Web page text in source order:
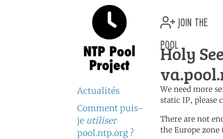
Actualités
Comment puis-
je utiliser
pool.ntp.org ?
join the
pool
Holy
We need more
static IP, please
There are not
the Europe